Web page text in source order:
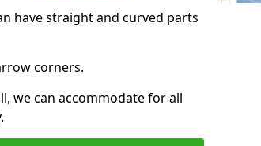
have straight and curved parts
corners.
we can accommodate for all